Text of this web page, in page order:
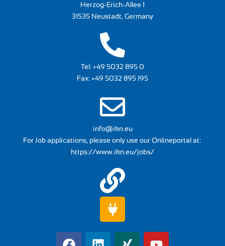
Herzog-Erich-Allee 1
31535 Neustadt, Germany
Tel:+49 5032 895 0
Fax: +49 5032 895 195
info@ikn.eu
For Job applications, please only use our Onlineportal at:
https://www.ikn.eu/jobs/